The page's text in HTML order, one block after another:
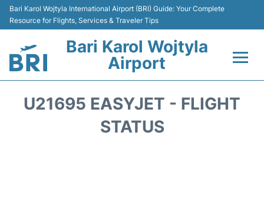
Bari Karol Wojtyla International Airport (BRI) Guide: Your Complete
Resource for Flights, Services & Traveler Tips
Bari Karol Wojtyla
Airport
U21695 EASYJET - FLIGHT
STATUS